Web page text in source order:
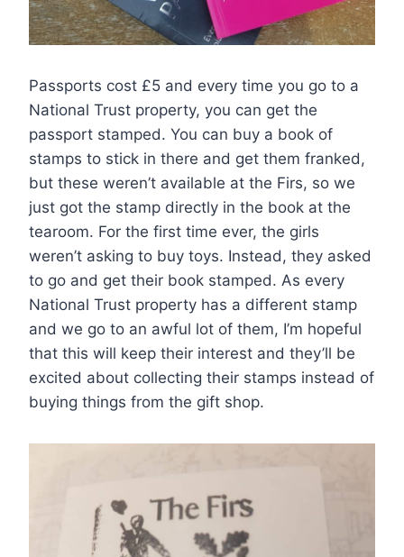
Passports cost £5 and every time you go to a
National Trust property, you can get the
passport stamped. You can buy a book of
stamps to stick in there and get them franked,
but these weren’t available at the Firs, so we
just got the stamp directly in the book at the
tearoom. For the first time ever, the girls
weren’t asking to buy toys. Instead, they asked
to go and get their book stamped. As every
National Trust property has a different stamp
and we go to an awful lot of them, I’m hopeful
that this will keep their interest and they’ll be
excited about collecting their stamps instead of
buying things from the gift shop.